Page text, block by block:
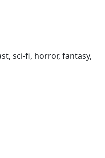
sci-fi, horror, fantasy,